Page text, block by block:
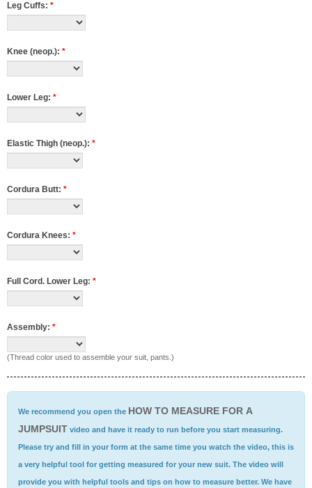
Leg Cuffs: *
Knee (neop.): *
Lower Leg: *
Elastic Thigh (neop.): *
Cordura Butt: *
Cordura Knees: *
Full Cord. Lower Leg: *
Assembly: *
(Thread color used to assemble your suit, pants.)
We recommend you open the HOW TO MEASURE FOR A
JUMPSUIT video and have it ready to run before you start measuring.
Please try and fill in your form at the same time you watch the video, this is
a very helpful tool for getting measured for your new suit. The video will
provide you with helpful tools and tips on how to measure better. We have